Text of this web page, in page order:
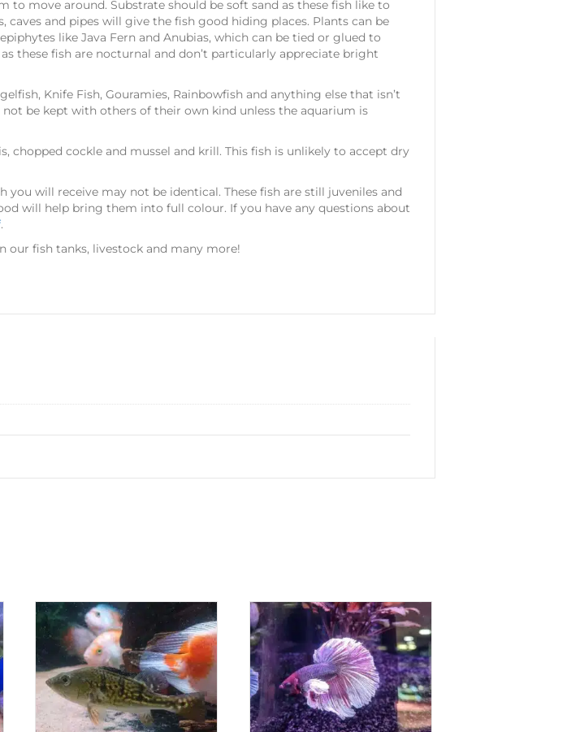
to move around. Substrate should be soft sand as these fish like to
and pipes will give the fish good hiding places. Plants can be
like Java Fern and Anubias, which can be tied or glued to
these fish are nocturnal and don’t particularly appreciate bright
Knife Fish, Gouramies, Rainbowfish and anything else that isn’t
be kept with others of their own kind unless the aquarium is
chopped cockle and mussel and krill. This fish is unlikely to accept dry
will receive may not be identical. These fish are still juveniles and
will help bring them into full colour. If you have any questions about
.
our fish tanks, livestock and many more!